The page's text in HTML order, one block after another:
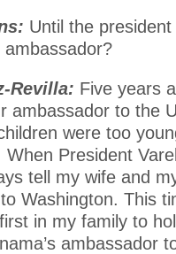
Until the
Revilla: Five years
ambassador to the
were too
President
tell my wife and
Washington. This
in my family to
ambassador